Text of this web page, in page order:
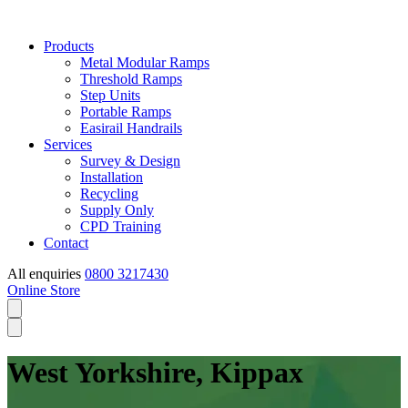
Products
Metal Modular Ramps
Threshold Ramps
Step Units
Portable Ramps
Easirail Handrails
Services
Survey & Design
Installation
Recycling
Supply Only
CPD Training
Contact
All enquiries 0800 3217430
Online Store
West Yorkshire, Kippax